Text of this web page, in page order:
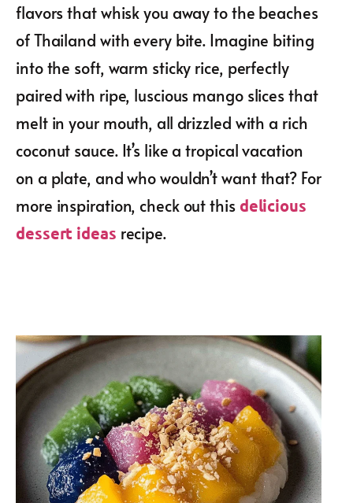
flavors that whisk you away to the beaches
of Thailand with every bite. Imagine biting
into the soft, warm sticky rice, perfectly
paired with ripe, luscious mango slices that
melt in your mouth, all drizzled with a rich
coconut sauce. It’s like a tropical vacation
on a plate, and who wouldn’t want that? For
more inspiration, check out this delicious
dessert ideas recipe.